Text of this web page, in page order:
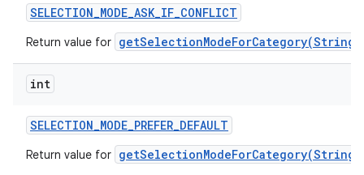
SELECTION_MODE_ASK_IF_CONFLICT
Return value for getSelectionModeForCategory(String)
int
SELECTION_MODE_PREFER_DEFAULT
Return value for getSelectionModeForCategory(String)